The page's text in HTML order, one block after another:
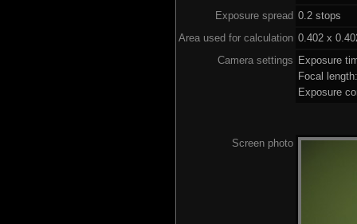
Exposure spread 0.2 stops
Area used for calculation 0.402 x
Camera settings Exposure
Focal
Exposure
Screen photo